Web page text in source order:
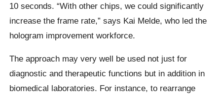
10 seconds. “With other chips, we could significantly
increase the frame rate,” says Kai Melde, who led the
hologram improvement workforce.
The approach may very well be used not just for
diagnostic and therapeutic functions but in addition in
biomedical laboratories. For instance, to rearrange